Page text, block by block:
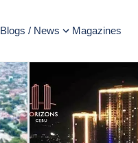
Blogs / News Magazines